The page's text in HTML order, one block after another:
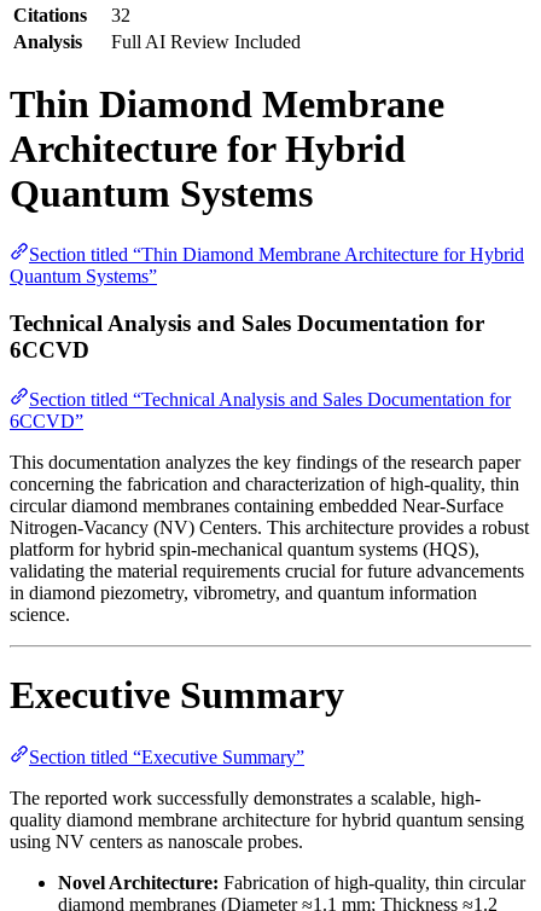
Citations
32
Analysis
Full AI Review Included
Thin Diamond Membrane
Architecture for Hybrid
Quantum Systems
Section titled “Thin Diamond Membrane Architecture for Hybrid
Quantum Systems”
Technical Analysis and Sales Documentation for
6CCVD
Section titled “Technical Analysis and Sales Documentation for
6CCVD”
This documentation analyzes the key findings of the research paper
concerning the fabrication and characterization of high-quality, thin
circular diamond membranes containing embedded Near-Surface
Nitrogen-Vacancy (NV) Centers. This architecture provides a robust
platform for hybrid spin-mechanical quantum systems (HQS),
validating the material requirements crucial for future advancements
in diamond piezometry, vibrometry, and quantum information
science.
Executive Summary
Section titled “Executive Summary”
The reported work successfully demonstrates a scalable, high-
quality diamond membrane architecture for hybrid quantum sensing
using NV centers as nanoscale probes.
Novel Architecture: Fabrication of high-quality, thin circular
diamond membranes (Diameter ≈1.1 mm; Thickness ≈1.2